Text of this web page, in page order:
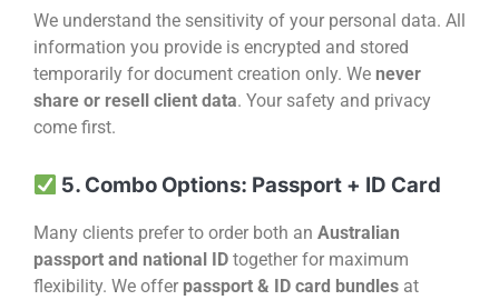
We understand the sensitivity of your personal data. All
information you provide is encrypted and stored
temporarily for document creation only. We never
share or resell client data. Your safety and privacy
come first.
5. Combo Options: Passport + ID Card
Many clients prefer to order both an Australian
passport and national ID together for maximum
flexibility. We offer passport & ID card bundles at